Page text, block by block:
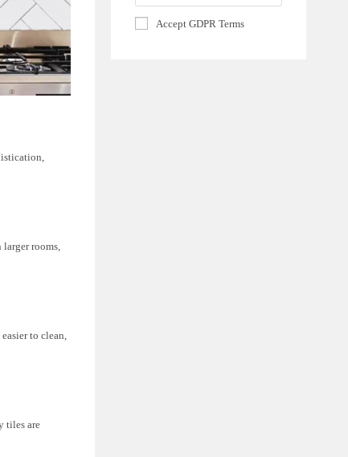
rooms,
to clean,
tiles are
Accept GDPR Terms